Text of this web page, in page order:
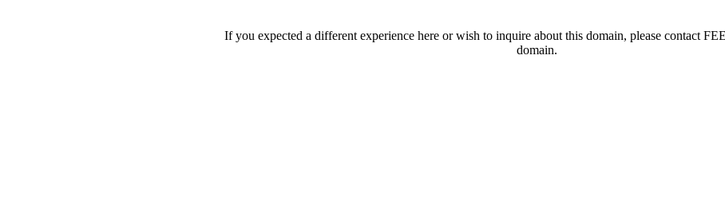
If you expected a different experience here or wish to inquire about this domain, please contact
domain.